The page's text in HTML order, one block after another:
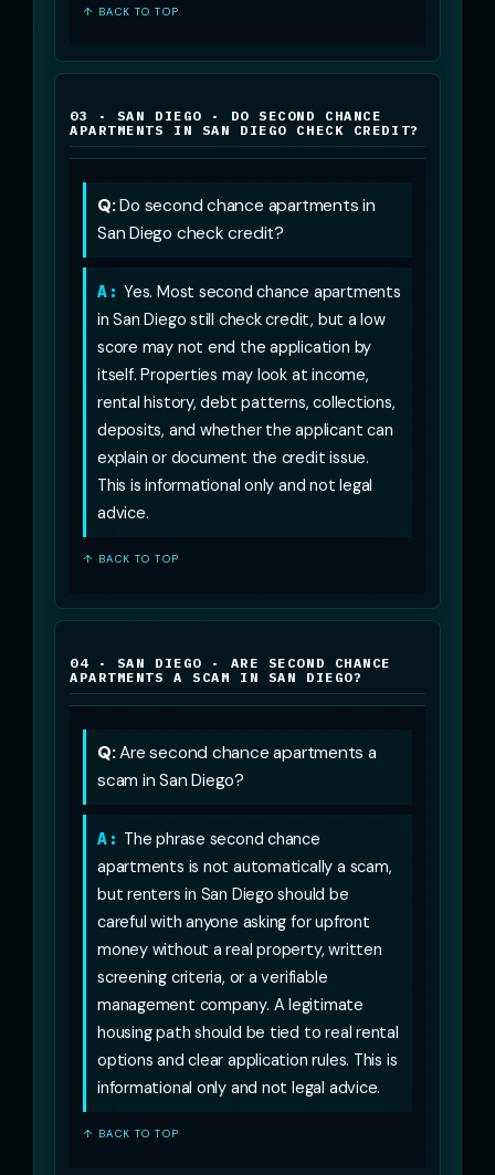
↑ BACK TO TOP
03 · SAN DIEGO · DO SECOND CHANCE
APARTMENTS IN SAN DIEGO CHECK CREDIT?
Q:Do second chance apartments in
San Diego check credit?
A: Yes. Most second chance apartments
in San Diego still check credit, but a low
score may not end the application by
itself. Properties may look at income,
rental history, debt patterns, collections,
deposits, and whether the applicant can
explain or document the credit issue.
This is informational only and not legal
advice.
↑ BACK TO TOP
04 · SAN DIEGO · ARE SECOND CHANCE
APARTMENTS A SCAM IN SAN DIEGO?
Q:Are second chance apartments a
scam in San Diego?
A: The phrase second chance
apartments is not automatically a scam,
but renters in San Diego should be
careful with anyone asking for upfront
money without a real property, written
screening criteria, or a verifiable
management company. A legitimate
housing path should be tied to real rental
options and clear application rules. This is
informational only and not legal advice.
↑ BACK TO TOP